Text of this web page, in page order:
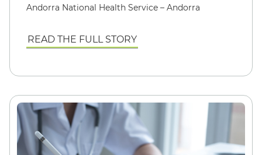
Andorra National Health Service – Andorra
READ THE FULL STORY